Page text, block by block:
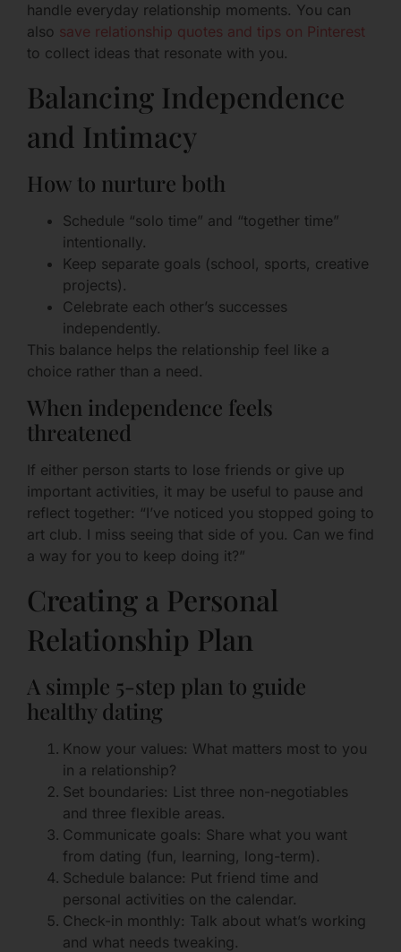
handle everyday relationship moments. You can
also save relationship quotes and tips on Pinterest
to collect ideas that resonate with you.
Balancing Independence
and Intimacy
How to nurture both
Schedule “solo time” and “together time”
intentionally.
Keep separate goals (school, sports, creative
projects).
Celebrate each other’s successes
independently.
This balance helps the relationship feel like a
choice rather than a need.
When independence feels
threatened
If either person starts to lose friends or give up
important activities, it may be useful to pause and
reflect together: “I’ve noticed you stopped going to
art club. I miss seeing that side of you. Can we find
a way for you to keep doing it?”
Creating a Personal
Relationship Plan
A simple 5-step plan to guide
healthy dating
Know your values: What matters most to you
in a relationship?
Set boundaries: List three non-negotiables
and three flexible areas.
Communicate goals: Share what you want
from dating (fun, learning, long-term).
Schedule balance: Put friend time and
personal activities on the calendar.
Check-in monthly: Talk about what’s working
and what needs tweaking.